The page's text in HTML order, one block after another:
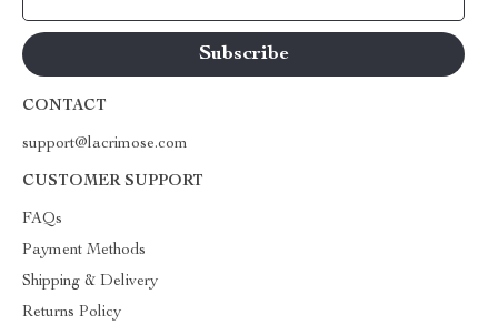
CONTACT
support@lacrimose.com
CUSTOMER SUPPORT
FAQs
Payment Methods
Shipping & Delivery
Returns Policy